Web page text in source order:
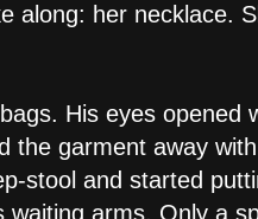
along: her necklace.
His eyes opened
the garment away
stool and started
arms. Only a